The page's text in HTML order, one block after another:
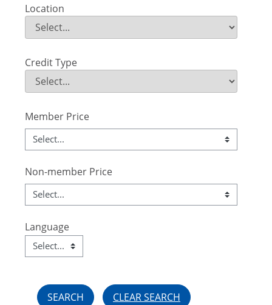
Location
Location
Field Value
Credit Type
Credit Type
Field Value
Member Price
Non-member Price
Language
Language
Field Value
CLEAR SEARCH